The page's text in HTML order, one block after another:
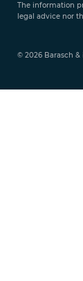
The information
legal advice nor
© 2026 Barasch &